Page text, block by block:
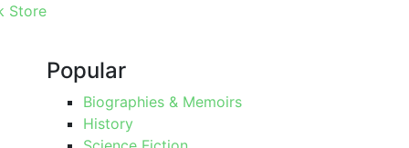
Store
Popular
Biographies & Memoirs
History